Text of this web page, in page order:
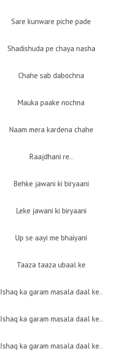
Sare kunware piche pade
Shadishuda pe chaya nasha
Chahe sab dabochna
Mauka paake nochna
Naam mera kardena chahe
Raajdhani re..
Behke jawani ki biryaani
Leke jawani ki biryaani
Up se aayi me bhaiyani
Taaza taaza ubaal ke
Ishaq ka garam masala daal ke..
Ishaq ka garam masala daal ke..
Ishaq ka garam masala daal ke..